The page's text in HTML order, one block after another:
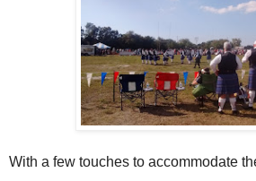
With a few touches to accommodate